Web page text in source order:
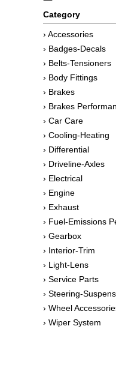
Category
› Accessories
› Badges-Decals
› Belts-Tensioners
› Body Fittings
› Brakes
› Brakes
› Car Care
› Cooling-Heating
› Differential
› Driveline-Axles
› Electrical
› Engine
› Exhaust
› Fuel-Emissions
› Gearbox
› Interior-Trim
› Light-Lens
› Service Parts
› Steering-
› Wheel
› Wiper System